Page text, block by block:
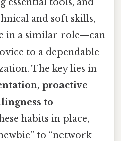
and soft skills,
in a similar role—can
to a dependable
The key lies in
proactive
to
habits in place,
to “network